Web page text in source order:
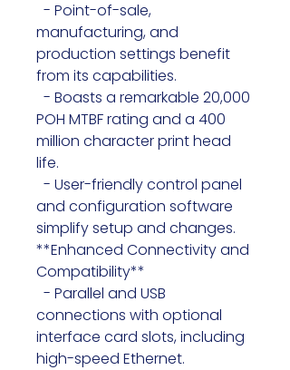
manufacturing, and
production settings benefit
from its capabilities.
POH MTBF rating and a 400
million character print head
life.
and configuration software
simplify setup and changes.
**Enhanced Connectivity and
Compatibility**
connections with optional
interface card slots, including
high-speed Ethernet.